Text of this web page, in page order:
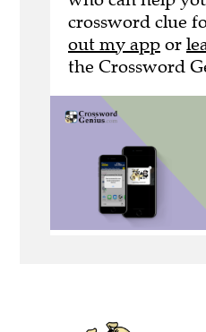
crossword clue
out my app or
the Crossword